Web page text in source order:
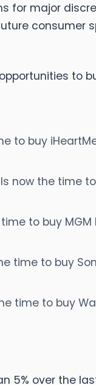
for major
consumer
to
to buy
Is now the time
to buy MGM
time to buy
time to buy
5% over the